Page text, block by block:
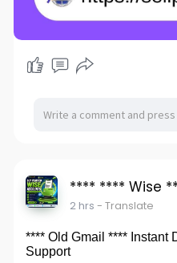
**** **** Wise
2 hrs - Translate
**** Old Gmail **** Instant
Support